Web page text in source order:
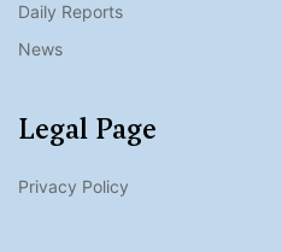
Daily Reports
News
Legal Page
Privacy Policy